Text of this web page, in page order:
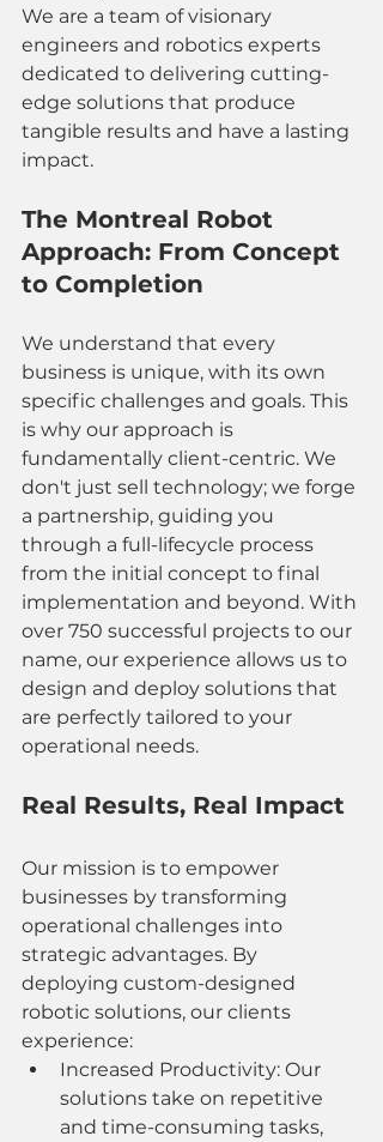
We are a team of visionary
engineers and robotics experts
dedicated to delivering cutting-
edge solutions that produce
tangible results and have a lasting
impact.
The Montreal Robot
Approach: From Concept
to Completion
We understand that every
business is unique, with its own
specific challenges and goals. This
is why our approach is
fundamentally client-centric. We
don't just sell technology; we forge
a partnership, guiding you
through a full-lifecycle process
from the initial concept to final
implementation and beyond. With
over 750 successful projects to our
name, our experience allows us to
design and deploy solutions that
are perfectly tailored to your
operational needs.
Real Results, Real Impact
Our mission is to empower
businesses by transforming
operational challenges into
strategic advantages. By
deploying custom-designed
robotic solutions, our clients
experience:
Increased Productivity: Our
solutions take on repetitive
and time-consuming tasks,